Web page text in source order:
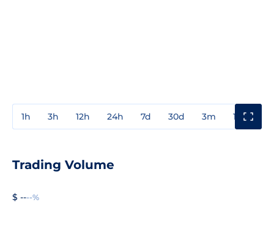
1h 3h 12h 24h 7d 30d 3m 1y
Trading Volume
$ ----%